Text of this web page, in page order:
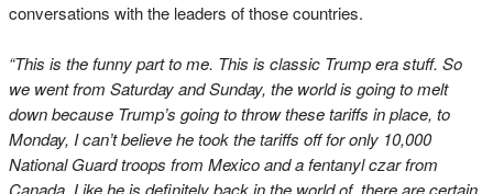
conversations with the leaders of those countries.
“This is the funny part to me. This is classic Trump era stuff. So
we went from Saturday and Sunday, the world is going to melt
down because Trump’s going to throw these tariffs in place, to
Monday, I can’t believe he took the tariffs off for only 10,000
National Guard troops from Mexico and a fentanyl czar from
Canada. Like he is definitely back in the world of, there are certain